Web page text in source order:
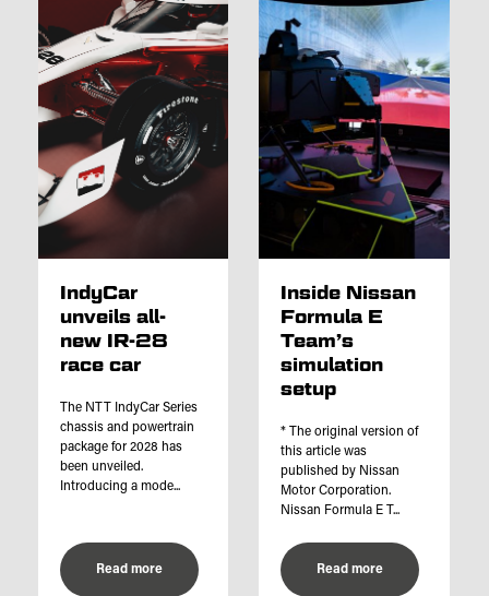
IndyCar
unveils all-
new IR-28
race car
The NTT IndyCar Series
chassis and powertrain
package for 2028 has
been unveiled.
Introducing a mode...
Read more
Inside Nissan
Formula E
Team’s
simulation
setup
* The original version of
this article was
published by Nissan
Motor Corporation.
Nissan Formula E T...
Read more